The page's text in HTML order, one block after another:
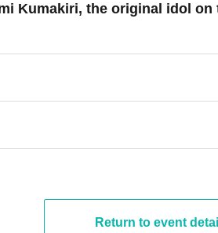
Kumakiri, the original idol
Return to event